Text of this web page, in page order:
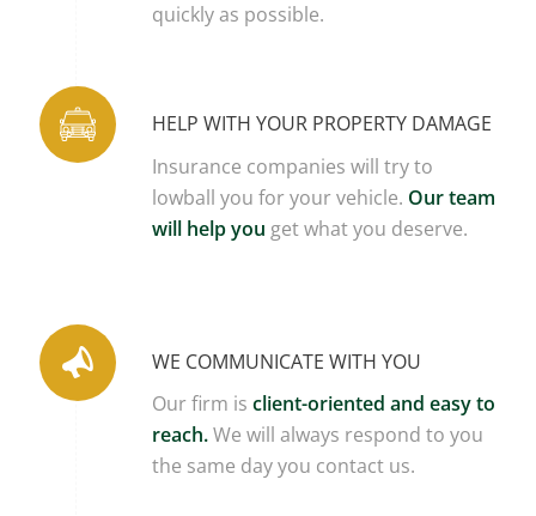
quickly as possible.
HELP WITH YOUR PROPERTY DAMAGE
Insurance companies will try to
lowball you for your vehicle. Our team
will help you get what you deserve.
WE COMMUNICATE WITH YOU
Our firm isclient-oriented and easy to
reach.We will always respond to you
the same day you contact us.